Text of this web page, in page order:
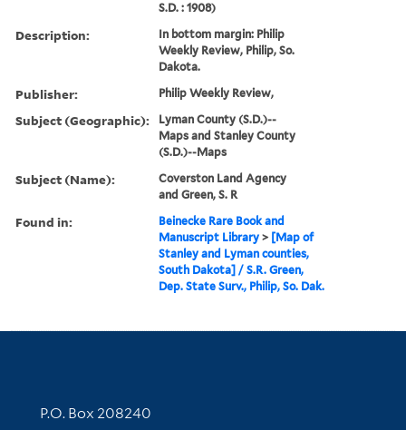
S.D. : 1908)
Description:
In bottom margin: Philip
Weekly Review, Philip, So.
Dakota.
Publisher: Philip Weekly Review,
Subject (Geographic):
Lyman County (S.D.)--
Maps and Stanley County
(S.D.)--Maps
Subject (Name):
Coverston Land Agency
and Green, S. R
Found in:
Beinecke Rare Book and
Manuscript Library > [Map of
Stanley and Lyman counties,
South Dakota] / S.R. Green,
Dep. State Surv., Philip, So. Dak.
Contact Information
P.O. Box 208240